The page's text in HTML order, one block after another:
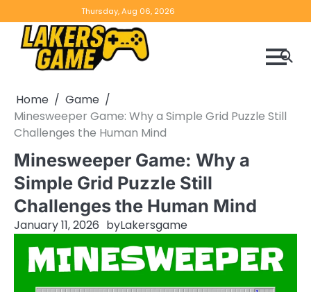
to
content
Thursday, Aug 06, 2026
Home
Game
Minesweeper Game: Why a Simple Grid Puzzle Still
Challenges the Human Mind
Minesweeper Game: Why a
Simple Grid Puzzle Still
Challenges the Human Mind
January 11, 2026 byLakersgame